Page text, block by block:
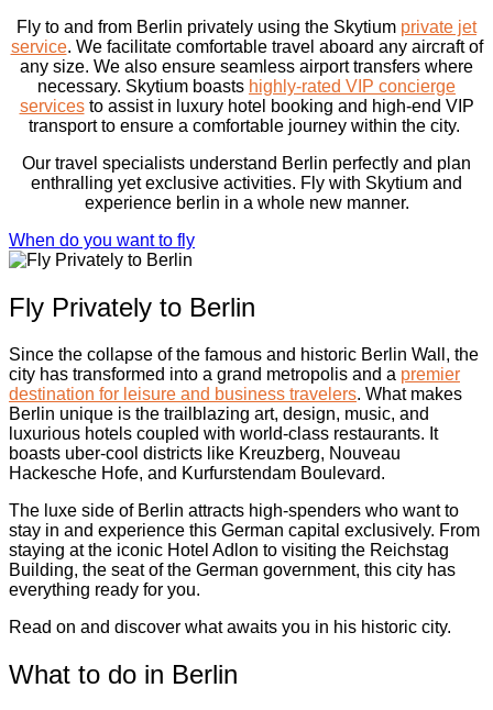
Fly to and from Berlin privately using the Skytium private jet
service. We facilitate comfortable travel aboard any aircraft of
any size. We also ensure seamless airport transfers where
necessary. Skytium boasts highly-rated VIP concierge
servicesto assist in luxury hotel booking and high-end VIP
transport to ensure a comfortable journey within the city.
Our travel specialists understand Berlin perfectly and plan
enthralling yet exclusive activities. Fly with Skytium and
experience berlin in a whole new manner.
When do you want to fly
Fly Privately to Berlin
Since the collapse of the famous and historic Berlin Wall, the
city has transformed into a grand metropolis and a premier
destination for leisure and business travelers. What makes
Berlin unique is the trailblazing art, design, music, and
luxurious hotels coupled with world-class restaurants. It
boasts uber-cool districts like Kreuzberg, Nouveau
Hackesche Hofe, and Kurfurstendam Boulevard.
The luxe side of Berlin attracts high-spenders who want to
stay in and experience this German capital exclusively. From
staying at the iconic Hotel Adlon to visiting the Reichstag
Building, the seat of the German government, this city has
everything ready for you.
Read on and discover what awaits you in his historic city.
What to do in Berlin